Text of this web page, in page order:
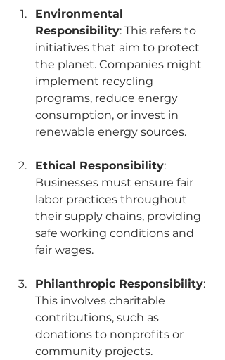
Environmental
Responsibility: This refers to
initiatives that aim to protect
the planet. Companies might
implement recycling
programs, reduce energy
consumption, or invest in
renewable energy sources.
Ethical Responsibility:
Businesses must ensure fair
labor practices throughout
their supply chains, providing
safe working conditions and
fair wages.
Philanthropic Responsibility:
This involves charitable
contributions, such as
donations to nonprofits or
community projects.